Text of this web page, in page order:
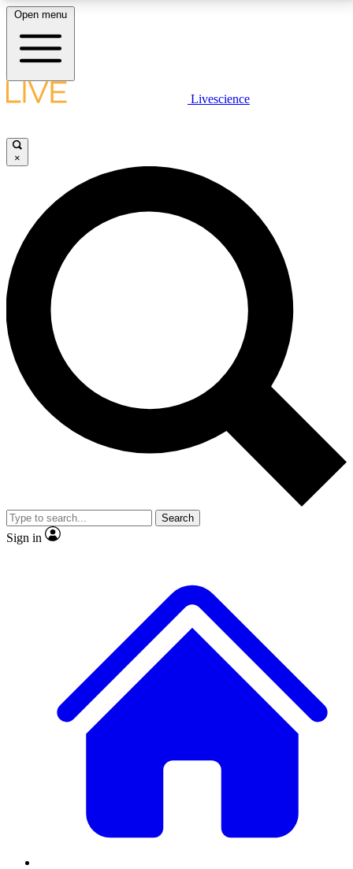
LIVE SCIENCE PLUS
JOIN FREE
LIVE SCIENCE PRO
Unlimited access to our exclusive features, expert analysis and in-depth
interviews, all ad-free
No ads, ever
Exclusive, original
reporting
video
Member-only features
Open menu
Livescience
×
Search
Sign in